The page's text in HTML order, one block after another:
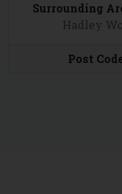
Surrounding
Hadley
Post